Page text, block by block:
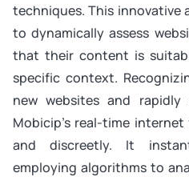
techniques. This innovative
to dynamically assess
that their content is
specific context.
new websites and
Mobicip’s real-time
and discreetly. It
employing algorithms to